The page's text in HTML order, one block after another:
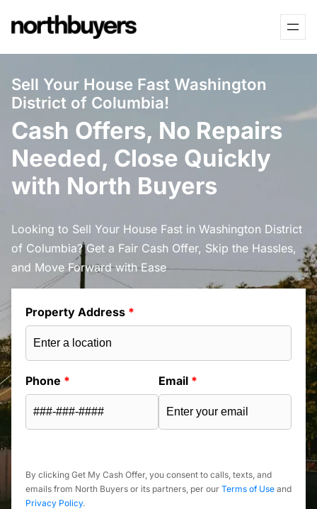
to
Sell Your House Fast Washington
District of Columbia!
Cash Offers, No Repairs
Needed, Close Quickly
with North Buyers
Looking to Sell Your House Fast in Washington District
of Columbia? Get a Fair Cash Offer, Skip the Hassles,
and Move Forward with Ease
Property Address *
Phone * Email *
By clicking Get My Cash Offer, you consent to calls, texts, and
emails from North Buyers or its partners, per our Terms of Use and
Privacy Policy.